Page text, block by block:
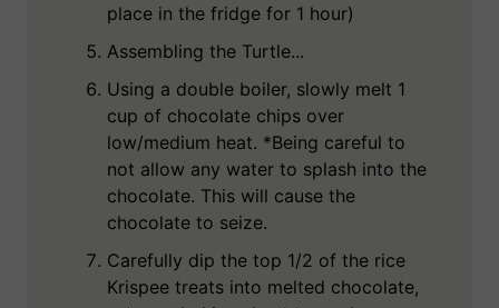
place in the fridge for 1 hour)
Assembling the Turtle...
Using a double boiler, slowly melt 1
cup of chocolate chips over
low/medium heat. *Being careful to
not allow any water to splash into the
chocolate. This will cause the
chocolate to seize.
Carefully dip the top 1/2 of the rice
Krispee treats into melted chocolate,